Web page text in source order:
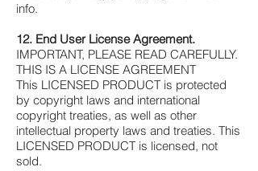
info.
12. End User License Agreement.
IMPORTANT, PLEASE READ CAREFULLY.
THIS IS A LICENSE AGREEMENT
This LICENSED PRODUCT is protected
by copyright laws and international
copyright treaties, as well as other
intellectual property laws and treaties. This
LICENSED PRODUCT is licensed, not
sold.